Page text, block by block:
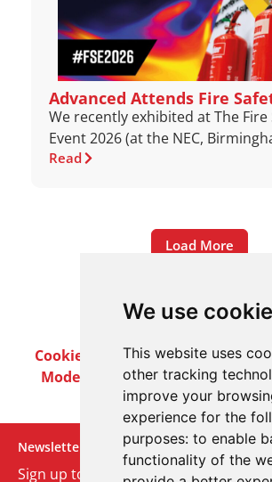
We use
This website uses
other tracking
improve your
experience for the
purposes: to enable
functionality of the
Advanced Attends Fire
We recently exhibited at The Fire
Event 2026 (at the NEC,
Read
Load More
Cookie PolicyPrivacy PolicyTerms
Modern Slavery ActCareers
Newsletter
Sign up to our monthly email